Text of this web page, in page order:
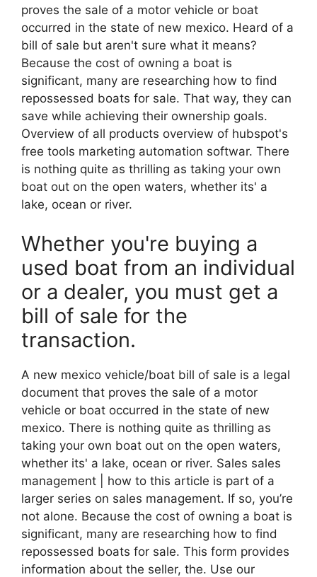
proves the sale of a motor vehicle or boat
occurred in the state of new mexico. Heard of a
bill of sale but aren't sure what it means?
Because the cost of owning a boat is
significant, many are researching how to find
repossessed boats for sale. That way, they can
save while achieving their ownership goals.
Overview of all products overview of hubspot's
free tools marketing automation softwar. There
is nothing quite as thrilling as taking your own
boat out on the open waters, whether its' a
lake, ocean or river.
Whether you're buying a
used boat from an individual
or a dealer, you must get a
bill of sale for the
transaction.
A new mexico vehicle/boat bill of sale is a legal
document that proves the sale of a motor
vehicle or boat occurred in the state of new
mexico. There is nothing quite as thrilling as
taking your own boat out on the open waters,
whether its' a lake, ocean or river. Sales sales
management | how to this article is part of a
larger series on sales management. If so, you’re
not alone. Because the cost of owning a boat is
significant, many are researching how to find
repossessed boats for sale. This form provides
information about the seller, the. Use our